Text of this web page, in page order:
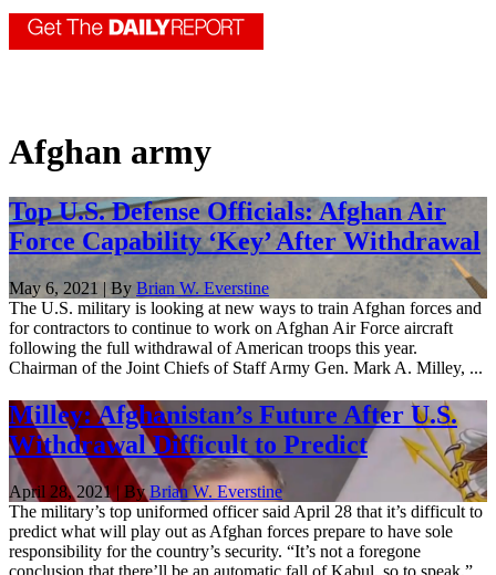
Afghan army
Top U.S. Defense Officials: Afghan Air
Force Capability ‘Key’ After Withdrawal
May 6, 2021 | By Brian W. Everstine
The U.S. military is looking at new ways to train Afghan forces and
for contractors to continue to work on Afghan Air Force aircraft
following the full withdrawal of American troops this year.
Chairman of the Joint Chiefs of Staff Army Gen. Mark A. Milley, ...
Milley: Afghanistan’s Future After U.S.
Withdrawal Difficult to Predict
April 28, 2021 | ByBrian W. Everstine
The military’s top uniformed officer said April 28 that it’s difficult to
predict what will play out as Afghan forces prepare to have sole
responsibility for the country’s security. “It’s not a foregone
conclusion that there’ll be an automatic fall of Kabul, so to speak,”